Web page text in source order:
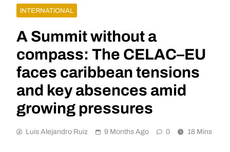
INTERNATIONAL
A Summit without a
compass: The CELAC–EU
faces caribbean tensions
and key absences amid
growing pressures
Luis Alejandro Ruiz 9 Months Ago 0 18 Mins